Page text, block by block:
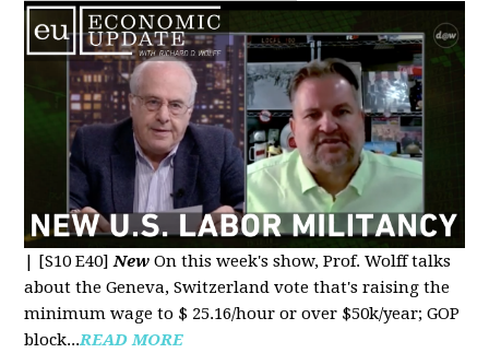
[S10 E40]New On this week's show, Prof. Wolff talks
about the Geneva, Switzerland vote that's raising the
minimum wage to $ 25.16/hour or over $50k/year; GOP
block...READ MORE